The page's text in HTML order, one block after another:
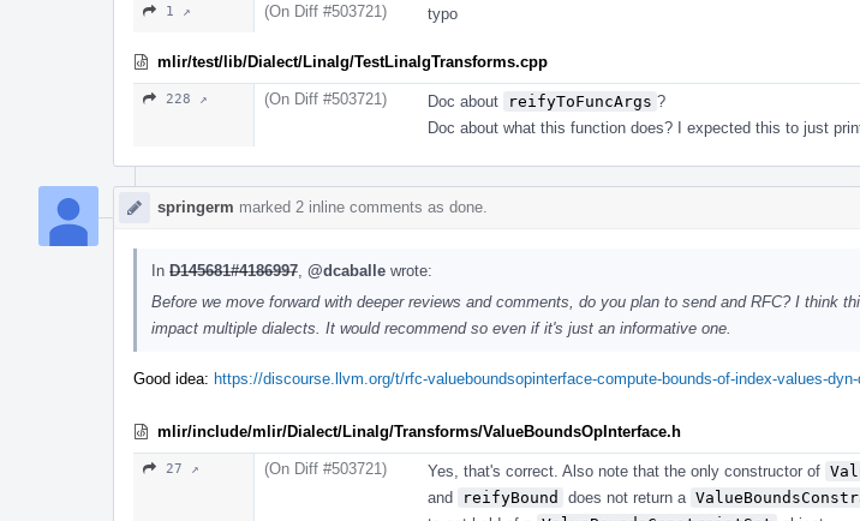
1 ↗ (On Diff #503721) typo
mlir/test/lib/Dialect/Linalg/TestLinalgTransforms.cpp
228 ↗ (On Diff #503721) Doc about reifyToFuncArgs ?
Doc about what this function does? I expected this to just
springerm marked 2 inline comments as done.
In D145681#4186997 @dcaballe wrote:
Before we move forward with deeper reviews and comments, do you plan to send and RFC? I think
impact multiple dialects. It would recommend so even if it's just an informative one.
Good idea: https://discourse.llvm.org/t/rfc-valueboundsopinterface-compute-bounds-of-index-values-
mlir/include/mlir/Dialect/Linalg/Transforms/ValueBoundsOpInterface.h
27 ↗ (On Diff #503721) Yes, that's correct. Also note that the only constructor of
and
reifyBound does not return a